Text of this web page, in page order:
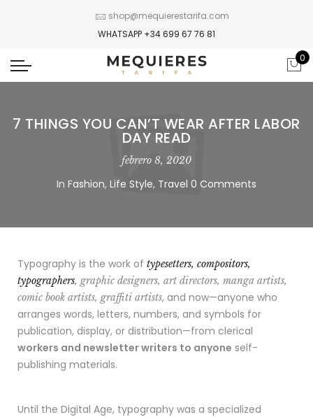
shop@mequierestarifa.com
WHATSAPP +34 699 67 76 81
0
7 THINGS YOU CAN’T WEAR AFTER LABOR
DAY READ
febrero 8, 2020
In Fashion, Life Style, Travel 0 Comments
Typography is the work of typesetters, compositors,
typographers, graphic designers, art directors, manga artists,
comic book artists, graffiti artists, and now—anyone who
arranges words, letters, numbers, and symbols for
publication, display, or distribution—from clerical
workers and newsletter writers to anyone self-
publishing materials.
Until the Digital Age, typography was a specialized